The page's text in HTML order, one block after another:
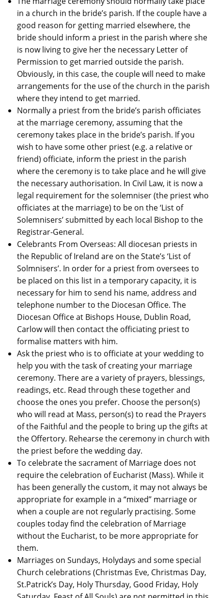
in a church in the bride’s parish. If the couple have a
good reason for getting married elsewhere, the
bride should inform a priest in the parish where she
is now living to give her the necessary Letter of
Permission to get married outside the parish.
Obviously, in this case, the couple will need to make
arrangements for the use of the church in the parish
where they intend to get married.
Normally a priest from the bride’s parish officiates
at the marriage ceremony, assuming that the
ceremony takes place in the bride’s parish. If you
wish to have some other priest (e.g. a relative or
friend) officiate, inform the priest in the parish
where the ceremony is to take place and he will give
the necessary authorisation. In Civil Law, it is now a
legal requirement for the solemniser (the priest who
officiates at the marriage) to be on the ‘List of
Solemnisers’ submitted by each local Bishop to the
Registrar-General.
Celebrants From Overseas: All diocesan priests in
the Republic of Ireland are on the State’s ‘List of
Solmnisers’. In order for a priest from oversees to
be placed on this list in a temporary capacity, it is
necessary for him to send his name, address and
telephone number to the Diocesan Office. The
Diocesan Office at Bishops House, Dublin Road,
Carlow will then contact the officiating priest to
formalise matters with him.
Ask the priest who is to officiate at your wedding to
help you with the task of creating your marriage
ceremony. There are a variety of prayers, blessings,
readings, etc. Read through these together and
choose the ones you prefer. Choose the person(s)
who will read at Mass, person(s) to read the Prayers
of the Faithful and the people to bring up the gifts at
the Offertory. Rehearse the ceremony in church with
the priest before the wedding day.
To celebrate the sacrament of Marriage does not
require the celebration of Eucharist (Mass). While it
has been generally the custom, it may not always be
appropriate for example in a “mixed” marriage or
when a couple are not regularly practising. Some
couples today find the celebration of Marriage
without the Eucharist, to be more appropriate for
them.
Marriages on Sundays, Holydays and some special
Church celebrations (Christmas Eve, Christmas Day,
St.Patrick’s Day, Holy Thursday, Good Friday, Holy